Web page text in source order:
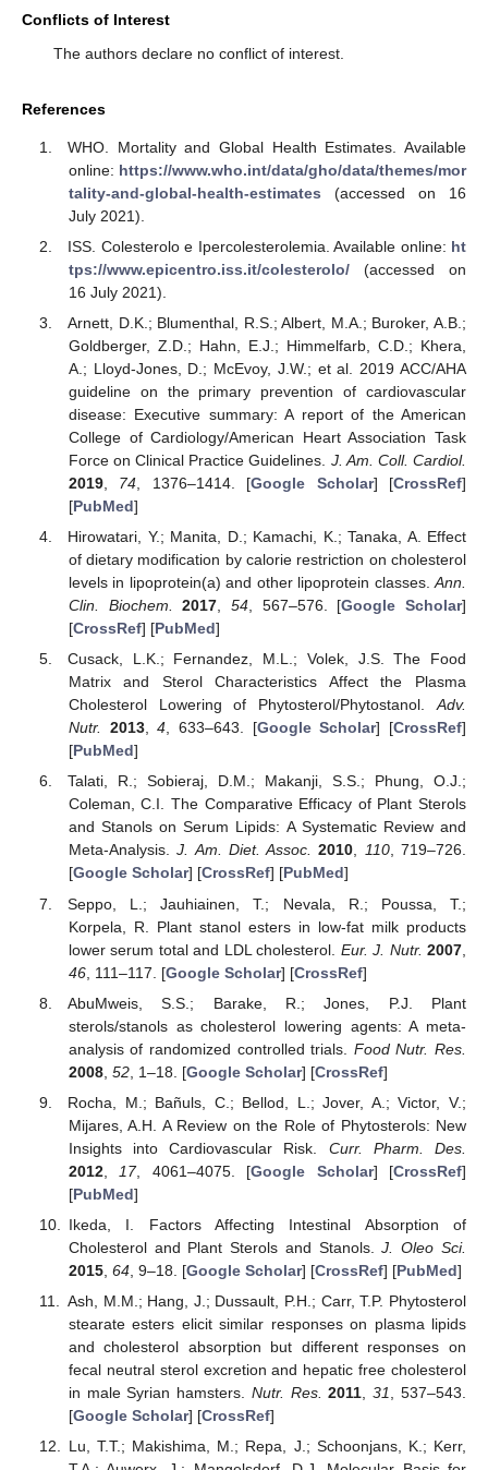
Conflicts of Interest
The authors declare no conflict of interest.
References
WHO. Mortality and Global Health Estimates. Available
online: https://www.who.int/data/gho/data/themes/mor
tality-and-global-health-estimates (accessed on 16
July 2021).
ISS. Colesterolo e Ipercolesterolemia. Available online: ht
tps://www.epicentro.iss.it/colesterolo/(accessed on
16 July 2021).
Arnett, D.K.; Blumenthal, R.S.; Albert, M.A.; Buroker, A.B.;
Goldberger, Z.D.; Hahn, E.J.; Himmelfarb, C.D.; Khera,
A.; Lloyd-Jones, D.; McEvoy, J.W.; et al. 2019 ACC/AHA
guideline on the primary prevention of cardiovascular
disease: Executive summary: A report of the American
College of Cardiology/American Heart Association Task
Force on Clinical Practice Guidelines. J. Am. Coll. Cardiol.
2019, 74 , 1376–1414. [Google Scholar] [CrossRef]
[PubMed]
Hirowatari, Y.; Manita, D.; Kamachi, K.; Tanaka, A. Effect
of dietary modification by calorie restriction on cholesterol
levels in lipoprotein(a) and other lipoprotein classes. Ann.
Clin. Biochem.
2017 54, 567–576. [Google Scholar]
[CrossRef] [PubMed]
Cusack, L.K.; Fernandez, M.L.; Volek, J.S. The Food
Matrix and Sterol Characteristics Affect the Plasma
Cholesterol Lowering of Phytosterol/Phytostanol.Adv.
Nutr.
2013,4, 633–643. [Google Scholar] [CrossRef]
[PubMed]
Talati, R.; Sobieraj, D.M.; Makanji, S.S.; Phung, O.J.;
Coleman, C.I. The Comparative Efficacy of Plant Sterols
and Stanols on Serum Lipids: A Systematic Review and
Meta-Analysis.J. Am. Diet. Assoc. 2010, 110, 719–726.
[Google Scholar] [CrossRef] [PubMed]
Seppo, L.; Jauhiainen, T.; Nevala, R.; Poussa, T.;
Korpela, R. Plant stanol esters in low-fat milk products
lower serum total and LDL cholesterol. Eur. J. Nutr. 2007
46, 111–117. [Google Scholar] [CrossRef]
AbuMweis, S.S.; Barake, R.; Jones, P.J. Plant
sterols/stanols as cholesterol lowering agents: A meta-
analysis of randomized controlled trials. Food Nutr. Res.
2008, 52, 1–18. [Google Scholar] [CrossRef]
Rocha, M.; Bañuls, C.; Bellod, L.; Jover, A.; Victor, V.;
Mijares, A.H. A Review on the Role of Phytosterols: New
Insights into Cardiovascular Risk. Curr. Pharm. Des.
2012, 17, 4061–4075. [Google Scholar] [CrossRef]
[PubMed]
Ikeda, I. Factors Affecting Intestinal Absorption of
Cholesterol and Plant Sterols and Stanols.J. Oleo Sci.
2015, 64, 9–18. [Google Scholar] [CrossRef] [PubMed]
Ash, M.M.; Hang, J.; Dussault, P.H.; Carr, T.P. Phytosterol
stearate esters elicit similar responses on plasma lipids
and cholesterol absorption but different responses on
fecal neutral sterol excretion and hepatic free cholesterol
in male Syrian hamsters. Nutr. Res. 2011 ,31
, 537–543.
[Google Scholar] [CrossRef]
Lu, T.T.; Makishima, M.; Repa, J.; Schoonjans, K.; Kerr,